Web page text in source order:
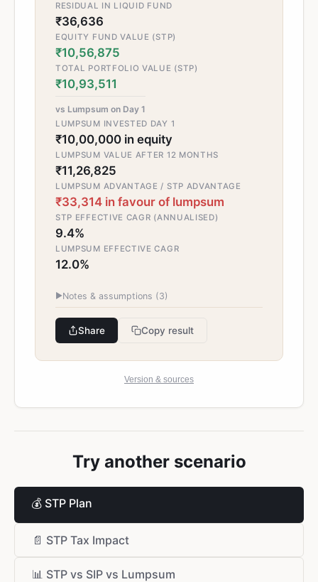
RESIDUAL IN LIQUID FUND
₹36,636
EQUITY FUND VALUE (STP)
₹10,56,875
TOTAL PORTFOLIO VALUE (STP)
₹10,93,511
vs Lumpsum on Day 1
LUMPSUM INVESTED DAY 1
₹10,00,000 in equity
LUMPSUM VALUE AFTER 12 MONTHS
₹11,26,825
LUMPSUM ADVANTAGE / STP ADVANTAGE
₹33,314 in favour of lumpsum
STP EFFECTIVE CAGR (ANNUALISED)
9.4%
LUMPSUM EFFECTIVE CAGR
12.0%
▶Notes & assumptions (3)
Share Copy result
Version & sources
Try another scenario
💰 STP Plan
📄 STP Tax Impact
📊 STP vs SIP vs Lumpsum